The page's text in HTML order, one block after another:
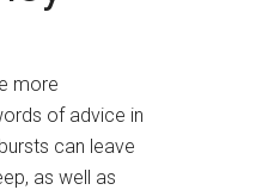
more
of advice in
can leave
as well as